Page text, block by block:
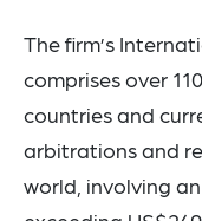
The firm’s
comprises over
countries and
arbitrations and
world, involving